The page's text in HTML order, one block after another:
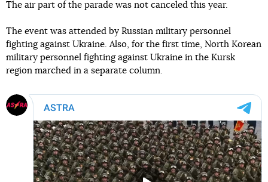
The air part of the parade was not canceled this year.
The event was attended by Russian military personnel
fighting against Ukraine. Also, for the first time, North Korean
military personnel fighting against Ukraine in the Kursk
region marched in a separate column.